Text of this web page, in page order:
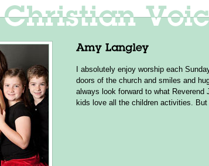
I absolutely enjoy worship each
doors of the church and smiles and
always look forward to what
kids love all the children activities.